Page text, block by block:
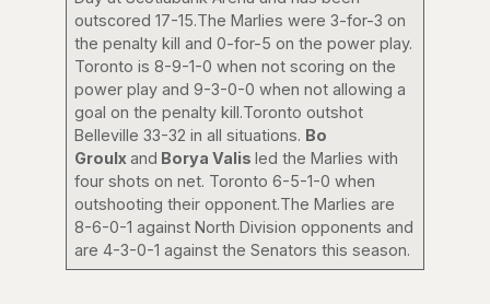
outscored 17-15.The Marlies were 3-for-3 on
the penalty kill and 0-for-5 on the power play.
Toronto is 8-9-1-0 when not scoring on the
power play and 9-3-0-0 when not allowing a
goal on the penalty kill.Toronto outshot
Belleville 33-32 in all situations. Bo
Groulxand Borya Valisled the Marlies with
four shots on net. Toronto 6-5-1-0 when
outshooting their opponent.The Marlies are
8-6-0-1 against North Division opponents and
are 4-3-0-1 against the Senators this season.